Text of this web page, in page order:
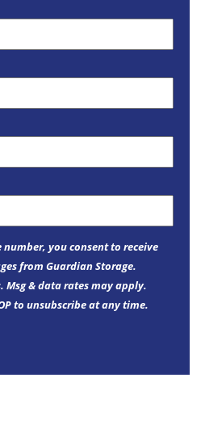
you consent to receive
from Guardian Storage.
Msg & data rates may apply.
to unsubscribe at any time.